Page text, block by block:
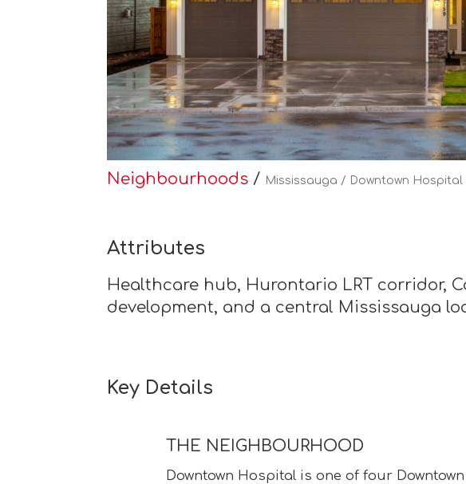
Neighbourhoods / Mississauga / Downtown Hospital
Attributes
Healthcare hub, Hurontario LRT corridor,
development, and a central Mississauga
Key Details
THE NEIGHBOURHOOD
Downtown Hospital is one of four Downtown